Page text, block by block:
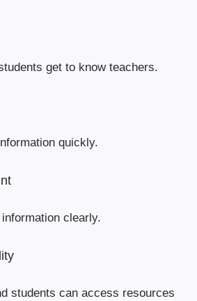
get to know teachers.
quickly.
clearly.
students can access resources